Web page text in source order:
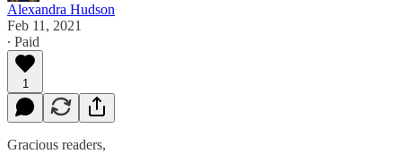
Alexandra Hudson
Feb 11, 2021
∙ Paid
1
Gracious readers,